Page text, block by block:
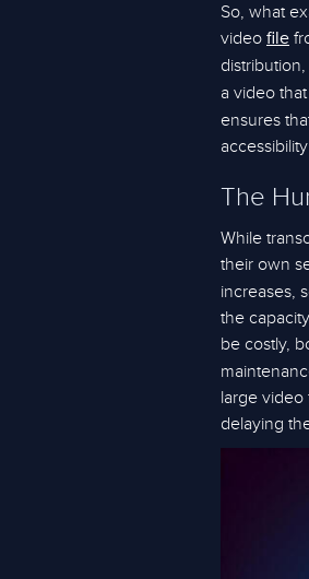
So, what
video file
a video
ensures
The
While
their own
increases,
the
be costly,
large
delaying